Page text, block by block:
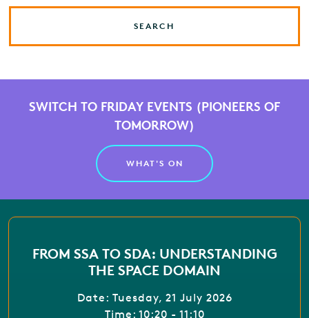
SEARCH
SWITCH TO FRIDAY EVENTS (PIONEERS OF
TOMORROW)
WHAT'S ON
FROM SSA TO SDA: UNDERSTANDING
THE SPACE DOMAIN
Date: Tuesday, 21 July 2026
Time: 10:20 - 11:10